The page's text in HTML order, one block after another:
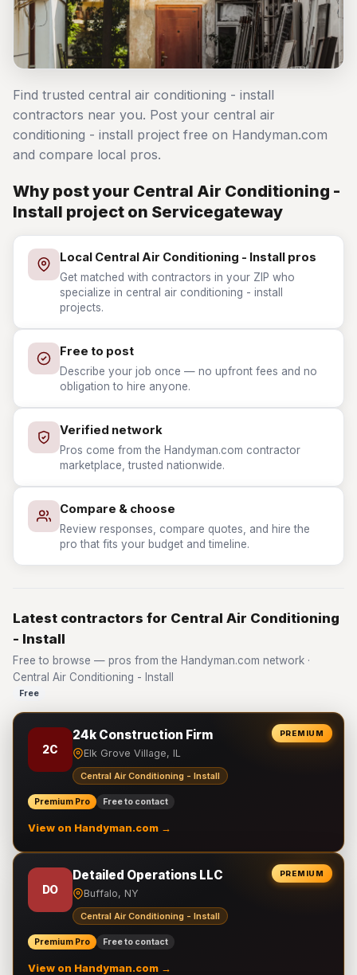
Find trusted central air conditioning - install
contractors near you. Post your central air
conditioning - install project free on Handyman.com
and compare local pros.
Why post your Central Air Conditioning -
Install project on Servicegateway
Local Central Air Conditioning - Install pros
Get matched with contractors in your ZIP who
specialize in central air conditioning - install
projects.
Free to post
Describe your job once — no upfront fees and no
obligation to hire anyone.
Verified network
Pros come from the Handyman.com contractor
marketplace, trusted nationwide.
Compare & choose
Review responses, compare quotes, and hire the
pro that fits your budget and timeline.
Latest contractors for Central Air Conditioning
- Install
Free to browse — pros from the Handyman.com network ·
Central Air Conditioning - Install
Free
PREMIUM
2C
24k Construction Firm
Elk Grove Village, IL
Central Air Conditioning - Install
Premium Pro Free to contact
View on Handyman.com →
PREMIUM
DO
Detailed Operations LLC
Buffalo, NY
Central Air Conditioning - Install
Premium Pro Free to contact
View on Handyman.com →